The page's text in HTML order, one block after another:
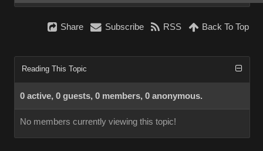
Share Subscribe RSS Back To Top
Reading This Topic
0 active, 0 guests, 0 members, 0 anonymous.
No members currently viewing this topic!